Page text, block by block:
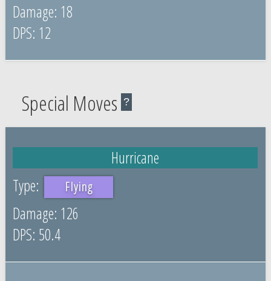
18
12
Special Moves ?
Hurricane
Flying
126
50.4